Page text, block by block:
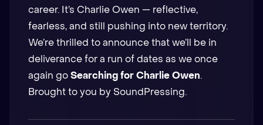
career. It’s Charlie Owen — reflective,
fearless, and still pushing into new territory.
We’re thrilled to announce that we’ll be in
deliverance for a run of dates as we once
again goSearching for Charlie Owen.
Brought to you by SoundPressing.